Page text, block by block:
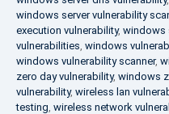
windows server vulnerability
execution vulnerability, windows
vulnerabilities, windows
windows vulnerability scanner,
zero day vulnerability, windows
vulnerability, wireless lan
testing, wireless network